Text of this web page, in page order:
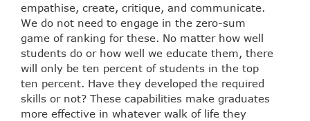
empathise, create, critique, and communicate.
We do not need to engage in the zero-sum
game of ranking for these. No matter how well
students do or how well we educate them, there
will only be ten percent of students in the top
ten percent. Have they developed the required
skills or not? These capabilities make graduates
more effective in whatever walk of life they